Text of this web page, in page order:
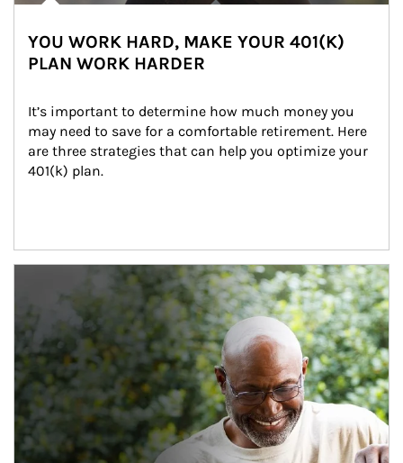
YOU WORK HARD, MAKE YOUR 401(K)
PLAN WORK HARDER
It’s important to determine how much money you
may need to save for a comfortable retirement. Here
are three strategies that can help you optimize your
401(k) plan.